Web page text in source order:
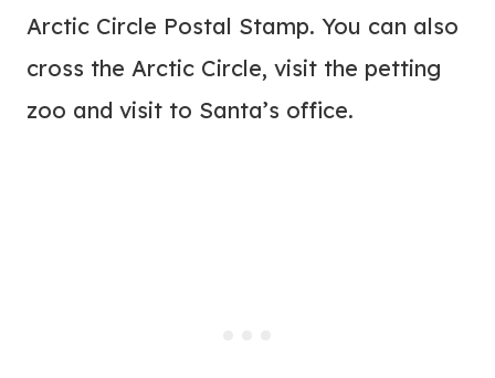
Arctic Circle Postal Stamp. You can also
cross the Arctic Circle, visit the petting
zoo and visit to Santa’s office.